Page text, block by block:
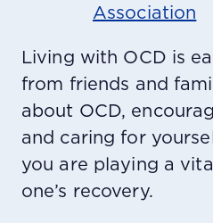
Association
Living with OCD is
from friends and
about OCD,
and caring for
you are playing a
one’s recovery.